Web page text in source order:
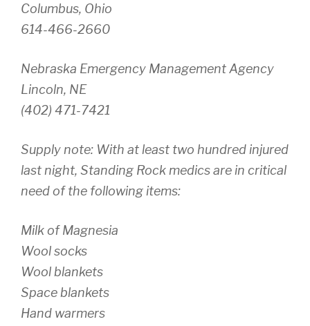
Columbus, Ohio
614-466-2660
Nebraska Emergency Management Agency
Lincoln, NE
(402) 471-7421
Supply note: With at least two hundred injured
last night, Standing Rock medics are in critical
need of the following items:
Milk of Magnesia
Wool socks
Wool blankets
Space blankets
Hand warmers